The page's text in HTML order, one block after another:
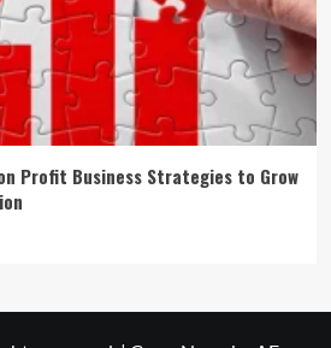
Profit Business Strategies to Grow